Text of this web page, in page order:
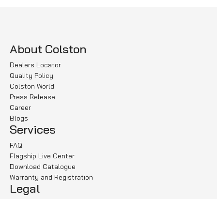
About Colston
Dealers Locator
Quality Policy
Colston World
Press Release
Career
Blogs
Services
FAQ
Flagship Live Center
Download Catalogue
Warranty and Registration
Legal